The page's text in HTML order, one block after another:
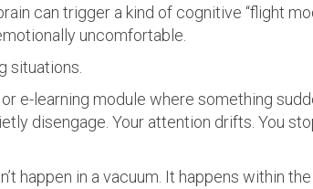
can trigger a kind of cognitive “flight
uncomfortable.
situations.
e-learning module where something
disengage. Your attention drifts. You
happen in a vacuum. It happens within